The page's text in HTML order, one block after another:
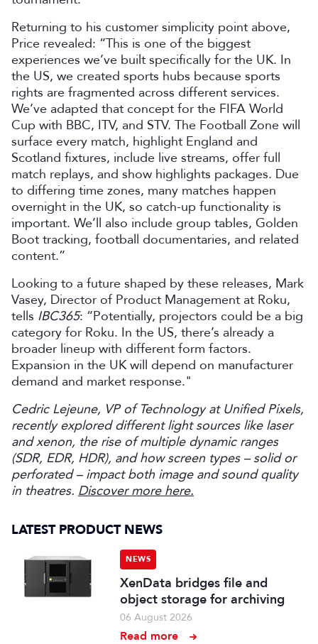
Returning to his customer simplicity point above,
Price revealed: “This is one of the biggest
experiences we’ve built specifically for the UK. In
the US, we created sports hubs because sports
rights are fragmented across different services.
We’ve adapted that concept for the FIFA World
Cup with BBC, ITV, and STV. The Football Zone will
surface every match, highlight England and
Scotland fixtures, include live streams, offer full
match replays, and show highlights packages. Due
to differing time zones, many matches happen
overnight in the UK, so catch-up functionality is
important. We’ll also include group tables, Golden
Boot tracking, football documentaries, and related
content.”
Looking to a future shaped by these releases, Mark
Vasey, Director of Product Management at Roku,
tells IBC365: “Potentially, projectors could be a big
category for Roku. In the US, there’s already a
broader lineup with different form factors.
Expansion in the UK will depend on manufacturer
demand and market response."
Cedric Lejeune, VP of Technology at Unified Pixels,
recently explored different light sources like laser
and xenon, the rise of multiple dynamic ranges
(SDR, EDR, HDR), and how screen types – solid or
perforated – impact both image and sound quality
in theatres. Discover more here.
LATEST PRODUCT NEWS
NEWS
XenData bridges file and
object storage for archiving
06 August 2026
Read more